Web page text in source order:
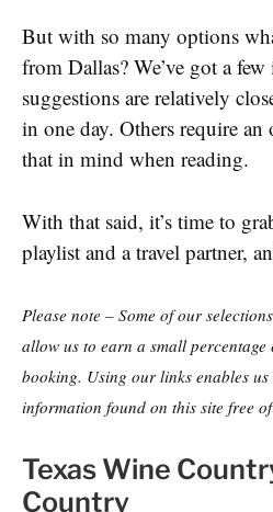
But with so many options
from Dallas? We’ve got a
suggestions are relatively
in one day. Others require
that in mind when reading.
With that said, it’s time to
playlist and a travel partner,
Please note – Some of our
allow us to earn a small percentage
booking. Using our links enables
information found on this site free
Texas Wine
Country